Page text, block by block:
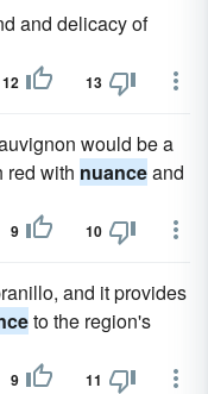
and delicacy of
12 13
would be a
red with nuanceand
9 10
and it provides
to the region's
9 11